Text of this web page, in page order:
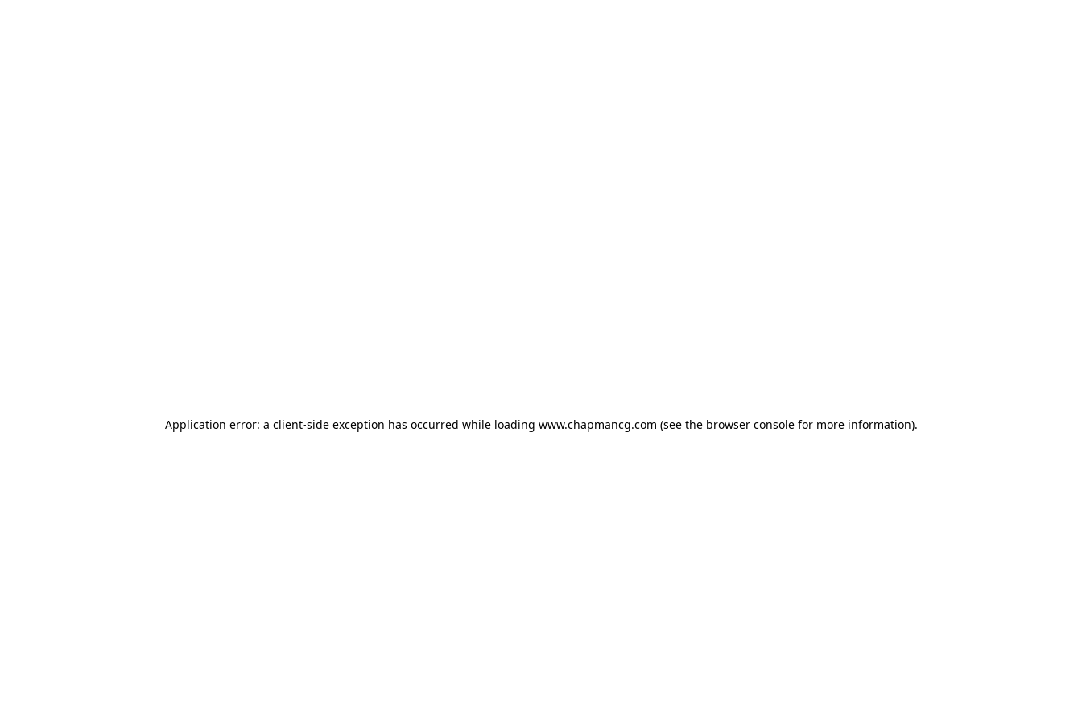
Application error: a client-side exception has occurred while loading www.chapmancg.com (see the browser consolefor more information).